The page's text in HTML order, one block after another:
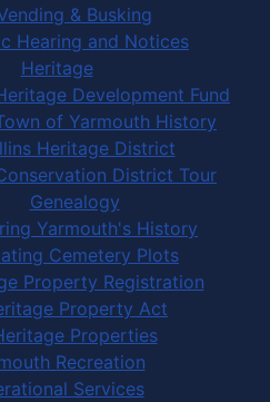
& Busking
Hearing and Notices
Heritage
Development Fund
of Yarmouth History
Heritage District
District Tour
Genealogy
Yarmouth's History
Cemetery Plots
Property Registration
Property Act
Properties
Recreation
Services